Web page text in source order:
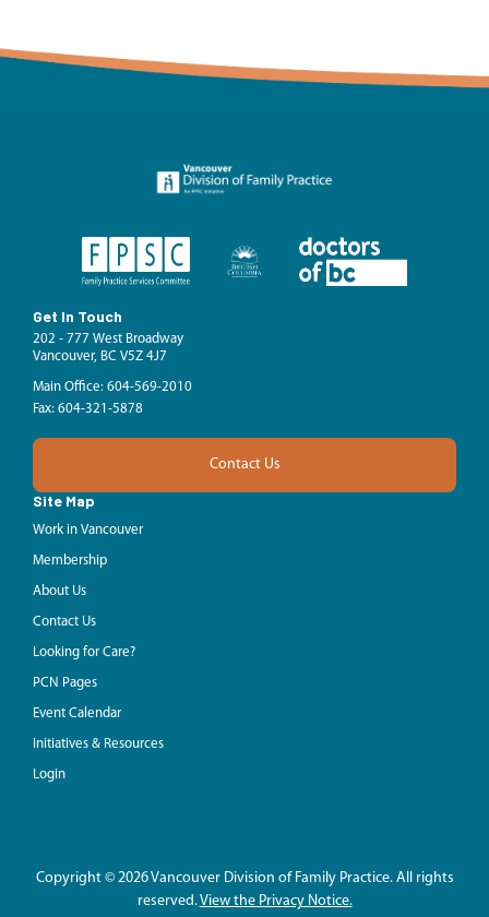
Get In Touch
202 - 777 West Broadway
Vancouver, BC V5Z 4J7
Main Office: 604-569-2010
Fax: 604-321-5878
Contact Us
Site Map
Work in Vancouver
Membership
About Us
Contact Us
Looking for Care?
PCN Pages
Event Calendar
Initiatives & Resources
Login
Copyright © 2026 Vancouver Division of Family Practice. All rights
reserved.View the Privacy Notice.